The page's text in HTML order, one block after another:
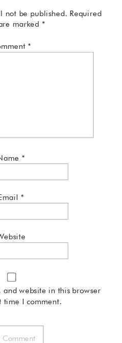
not be published. Required
marked *
*
*
*
and website in this browser
time I comment.